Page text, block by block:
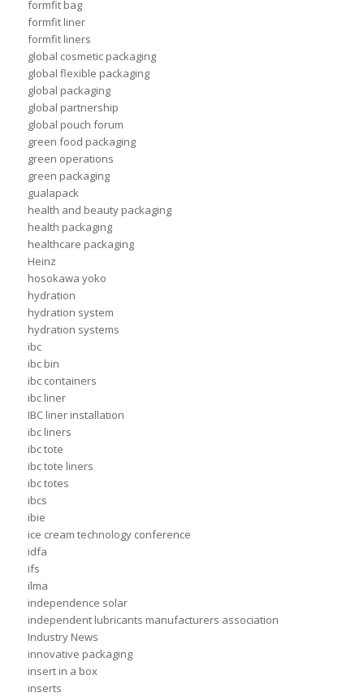
formfit bag
formfit liner
formfit liners
global cosmetic packaging
global flexible packaging
global packaging
global partnership
global pouch forum
green food packaging
green operations
green packaging
gualapack
health and beauty packaging
health packaging
healthcare packaging
Heinz
hosokawa yoko
hydration
hydration system
hydration systems
ibc
ibc bin
ibc containers
ibc liner
IBC liner installation
ibc liners
ibc tote
ibc tote liners
ibc totes
ibcs
ibie
ice cream technology conference
idfa
ifs
ilma
independence solar
independent lubricants manufacturers association
Industry News
innovative packaging
insert in a box
inserts